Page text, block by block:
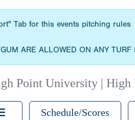
Tab for this events pitching rules
ARE ALLOWED ON ANY
Point University | High
Schedule/Scores